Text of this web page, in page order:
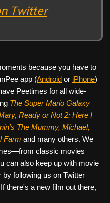
Twitter
because you have to
app (Android or iPhone)
Peetimes for all wide-
The Super Mario Galaxy
Ready or Not 2: Here I
The Mummy, Michael,
Farm and many others. We
classic movies
can also keep up with movie
by following us on Twitter
there's a new film out there,